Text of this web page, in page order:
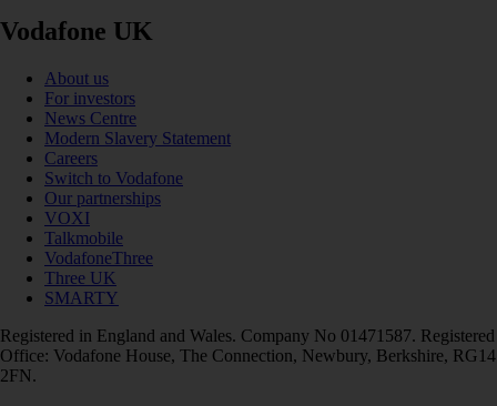
Vodafone UK
About us
For investors
News Centre
Modern Slavery Statement
Careers
Switch to Vodafone
Our partnerships
VOXI
Talkmobile
VodafoneThree
Three UK
SMARTY
Registered in England and Wales. Company No 01471587. Registered
Office: Vodafone House, The Connection, Newbury, Berkshire, RG14
2FN.